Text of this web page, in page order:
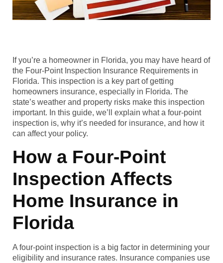
If you’re a homeowner in Florida, you may have heard of
the Four-Point Inspection Insurance Requirements in
Florida. This inspection is a key part of getting
homeowners insurance, especially in Florida. The
state’s weather and property risks make this inspection
important. In this guide, we’ll explain what a four-point
inspection is, why it’s needed for insurance, and how it
can affect your policy.
How a Four-Point
Inspection Affects
Home Insurance in
Florida
A four-point inspection is a big factor in determining your
eligibility and insurance rates. Insurance companies use